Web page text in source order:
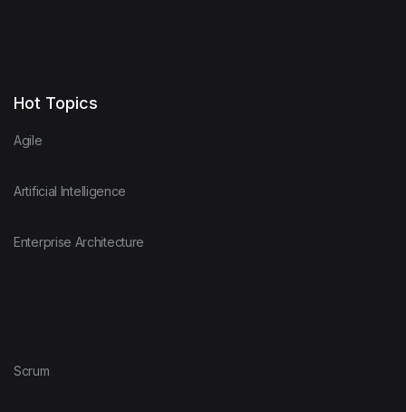
Hot Topics
Agile
Artificial Intelligence
Enterprise Architecture
Scrum